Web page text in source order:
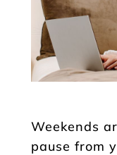
Weekends
pause from